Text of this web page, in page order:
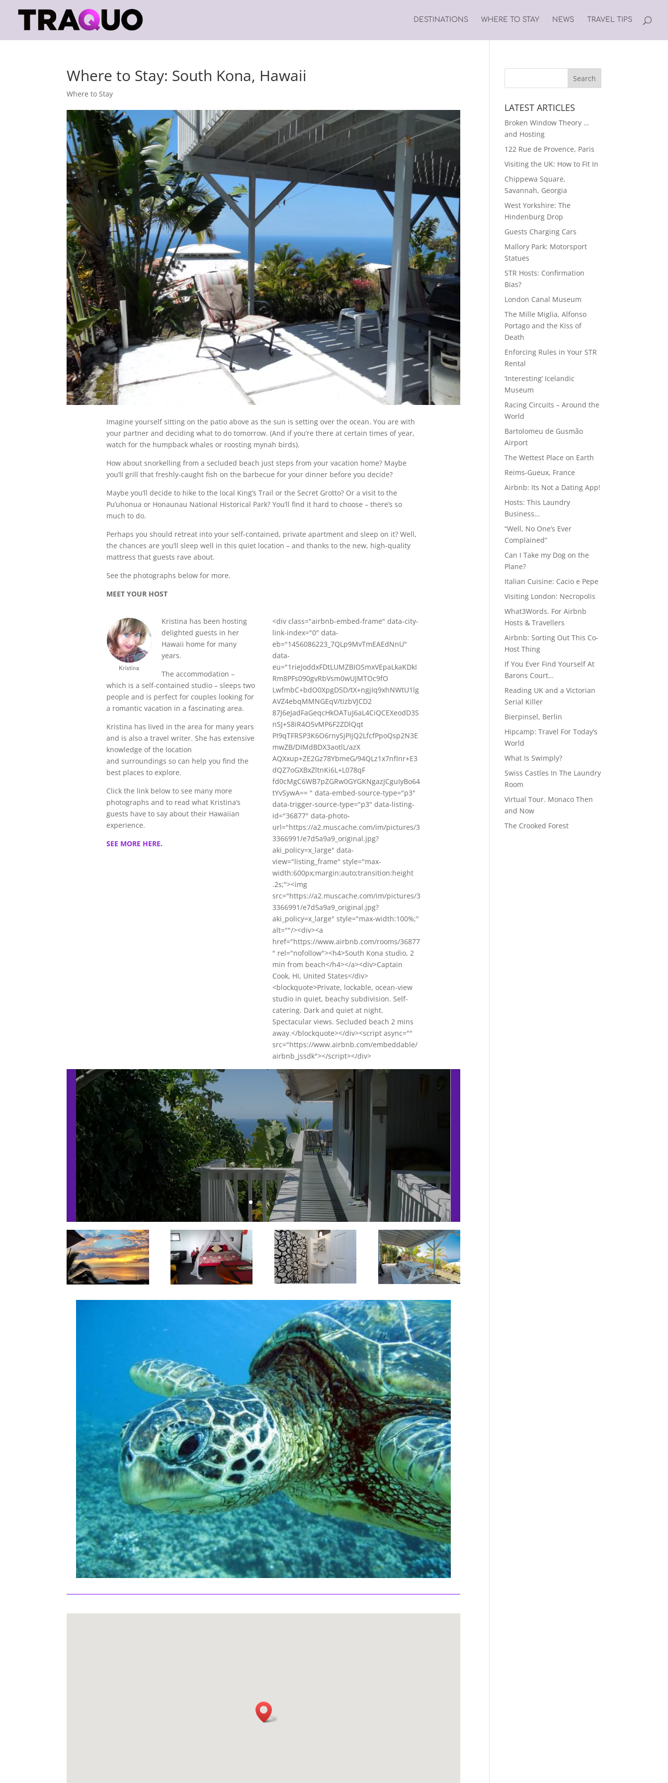
DESTINATIONS WHERE TO STAY NEWS TRAVEL TIPS
Where to Stay: South Kona, Hawaii
Where to Stay
Imagine yourself sitting on the patio above as the sun is setting over the ocean. You are with
your partner and deciding what to do tomorrow. (And if you’re there at certain times of year,
watch for the humpback whales or roosting mynah birds).
How about snorkelling from a secluded beach just steps from your vacation home? Maybe
you’ll grill that freshly-caught fish on the barbecue for your dinner before you decide?
Maybe you’ll decide to hike to the local King’s Trail or the Secret Grotto? Or a visit to the
Pu’uhonua or Honaunau National Historical Park? You’ll find it hard to choose – there’s so
much to do.
Perhaps you should retreat into your self-contained, private apartment and sleep on it? Well,
the chances are you’ll sleep well in this quiet location – and thanks to the new, high-quality
mattress that guests rave about.
See the photographs below for more.
MEET YOUR HOST
Kristina has been hosting
delighted guests in her
Hawaii home for many
years.
The accommodation –
which is a self-contained studio – sleeps two
people and is perfect for couples looking for
a romantic vacation in a fascinating area.
Kristina has lived in the area for many years
and is also a travel writer. She has extensive
knowledge of the location
and surroundings so can help you find the
best places to explore.
Click the link below to see many more
photographs and to read what Kristina’s
guests have to say about their Hawaiian
experience.
SEE MORE HERE.
<div class="airbnb-embed-frame" data-city-
link-index="0" data-
eb="1456086223_7QLp9MvTmEAEdNnU"
data-
eu="1rieJoddxFDtLUMZBIOSmxVEpaLkaKDkI
Rm8PFs090gvRbVsm0wUJMTOc9fO
LwfmbC+bdO0XpgD5D/tX+ngjIq9xhNWtU1lg
AVZ4ebqMMNGEqV/tizbVJCD2
87J6eJadFaGeqcHkOATuJ6aL4CiQCEXeodD3S
nSJ+S8iR4O5vMP6F2ZDlQqt
PI9qTFRSP3K6O6rnySjPIjQ2LfcfPpoQsp2N3E
mwZB/DIMdBDX3aotlL/azX
AQXxup+ZE2Gz78YbmeG/94QLz1x7nfInr+E3
dQZ7oGXBxZltnKi6L+L078qF
fd0cMgC6WB7pZGRw0GYGKNgazJCguIyBo64
tYvSywA== " data-embed-source-type="p3"
data-trigger-source-type="p3" data-listing-
id="36877" data-photo-
url="https://a2.muscache.com/im/pictures/3
3366991/e7d5a9a9_original.jpg?
aki_policy=x_large" data-
view="listing_frame" style="max-
width:600px;margin:auto;transition:height
.2s;"><img
src="https://a2.muscache.com/im/pictures/3
3366991/e7d5a9a9_original.jpg?
aki_policy=x_large" style="max-width:100%;"
alt=""/><div><a
href="https://www.airbnb.com/rooms/36877
" rel="nofollow"><h4>South Kona studio, 2
min from beach</h4></a><div>Captain
Cook, HI, United States</div>
<blockquote>Private, lockable, ocean-view
studio in quiet, beachy subdivision. Self-
catering. Dark and quiet at night.
Spectacular views. Secluded beach 2 mins
away.</blockquote></div><script async=""
src="https://www.airbnb.com/embeddable/
airbnb_jssdk"></script></div>
LATEST ARTICLES
Broken Window Theory …
and Hosting
122 Rue de Provence, Paris
Visiting the UK: How to Fit In
Chippewa Square,
Savannah, Georgia
West Yorkshire: The
Hindenburg Drop
Guests Charging Cars
Mallory Park: Motorsport
Statues
STR Hosts: Confirmation
Bias?
London Canal Museum
The Mille Miglia, Alfonso
Portago and the Kiss of
Death
Enforcing Rules in Your STR
Rental
‘Interesting’ Icelandic
Museum
Racing Circuits – Around the
World
Bartolomeu de Gusmão
Airport
The Wettest Place on Earth
Reims-Gueux, France
Airbnb: Its Not a Dating App!
Hosts: This Laundry
Business…
“Well, No One’s Ever
Complained”
Can I Take my Dog on the
Plane?
Italian Cuisine: Cacio e Pepe
Visiting London: Necropolis
What3Words. For Airbnb
Hosts & Travellers
Airbnb: Sorting Out This Co-
Host Thing
If You Ever Find Yourself At
Barons Court…
Reading UK and a Victorian
Serial Killer
Bierpinsel, Berlin
Hipcamp: Travel For Today’s
World
What Is Swimply?
Swiss Castles In The Laundry
Room
Virtual Tour. Monaco Then
and Now
The Crooked Forest